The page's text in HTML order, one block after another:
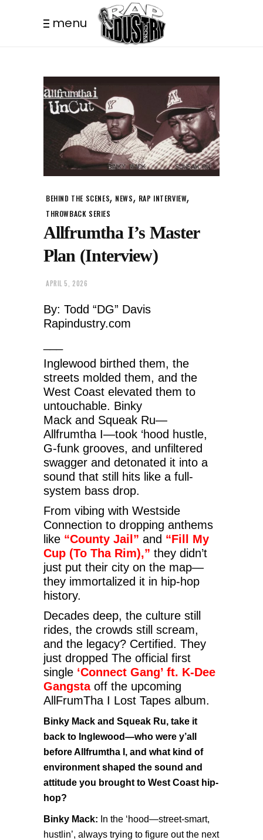
menu
BEHIND THE SCENES, NEWS, RAP INTERVIEW,
THROWBACK SERIES
Allfrumtha I’s Master
Plan (Interview)
APRIL 5, 2026
By: Todd “DG” Davis
Rapindustry.com
Inglewood birthed them, the
streets molded them, and the
West Coast elevated them to
untouchable. Binky
Mack and Squeak Ru—
Allfrumtha I—took ‘hood hustle,
G-funk grooves, and unfiltered
swagger and detonated it into a
sound that still hits like a full-
system bass drop.
From vibing with Westside
Connection to dropping anthems
like “County Jail” and “Fill My
Cup (To Tha Rim),” they didn’t
just put their city on the map—
they immortalized it in hip-hop
history.
Decades deep, the culture still
rides, the crowds still scream,
and the legacy? Certified. They
just dropped The official first
single ‘Connect Gang’ ft. K-Dee
Gangstaoff the upcoming
AllFrumTha I Lost Tapes album.
Binky Mack and Squeak Ru, take it
back to Inglewood—who were y’all
before Allfrumtha I, and what kind of
environment shaped the sound and
attitude you brought to West Coast hip-
hop?
Binky Mack: In the ‘hood—street-smart,
hustlin’, always trying to figure out the next